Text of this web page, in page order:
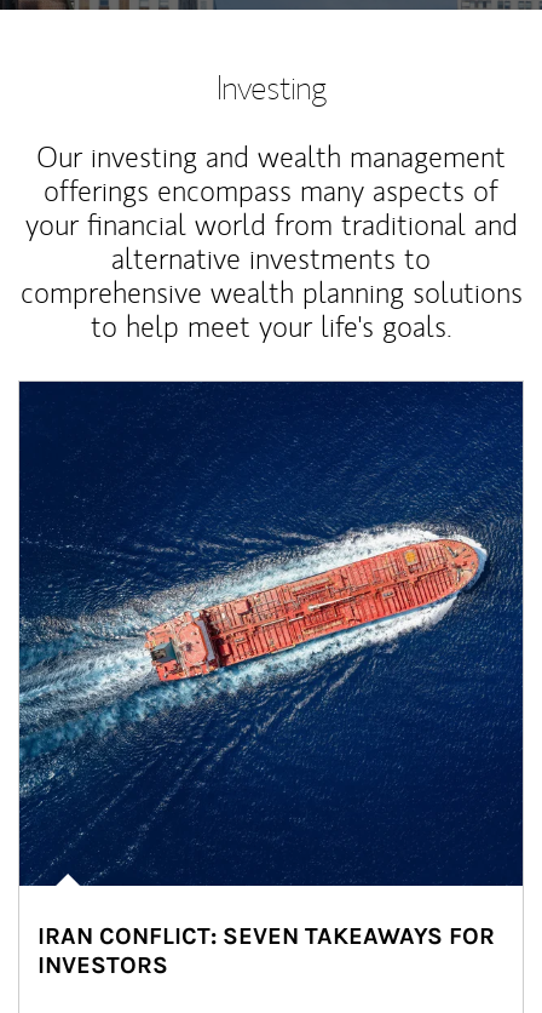
Investing
Our investing and wealth management
offerings encompass many aspects of
your financial world from traditional and
alternative investments to
comprehensive wealth planning solutions
to help meet your life's goals.
IRAN CONFLICT: SEVEN TAKEAWAYS FOR
INVESTORS